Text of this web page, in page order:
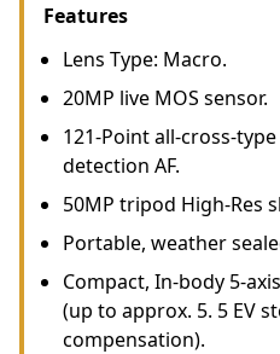
Features
Lens Type: Macro.
20MP live MOS sensor.
121-Point all-cross-
detection AF.
50MP tripod High-Res
Portable, weather
Compact, In-body 5-
(up to approx. 5. 5 EV
compensation).